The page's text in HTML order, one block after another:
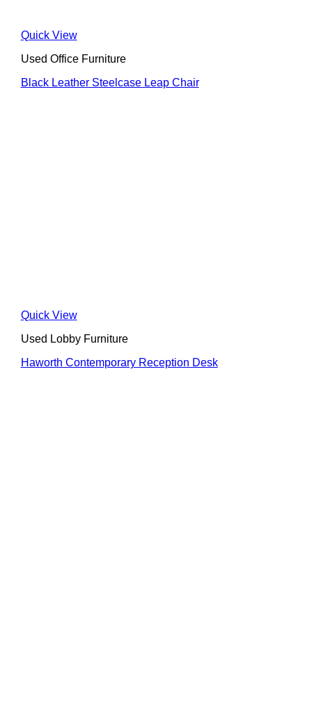
Quick View
Used Office Furniture
Black Leather Steelcase Leap Chair
Quick View
Used Lobby Furniture
Haworth Contemporary Reception Desk